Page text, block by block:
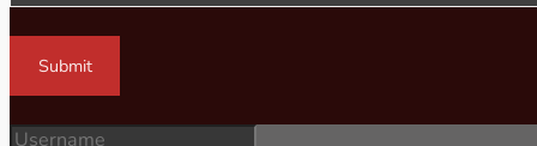
Submit